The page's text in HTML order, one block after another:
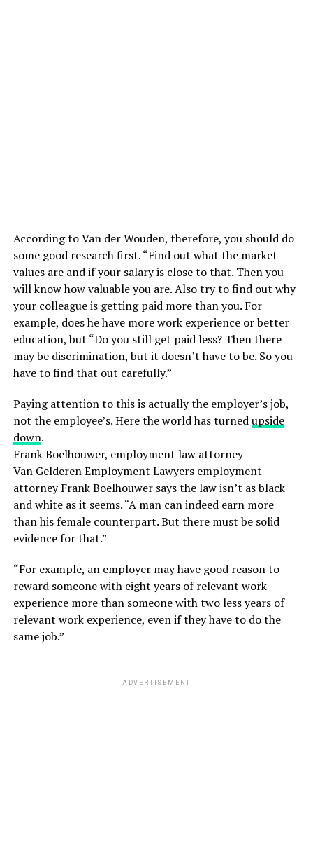
According to Van der Wouden, therefore, you should do
some good research first. “Find out what the market
values ​​are and if your salary is close to that. Then you
will know how valuable you are. Also try to find out why
your colleague is getting paid more than you. For
example, does he have more work experience or better
education, but “Do you still get paid less? Then there
may be discrimination, but it doesn’t have to be. So you
have to find that out carefully.”
Paying attention to this is actually the employer’s job,
not the employee’s. Here the world has turnedupside
down.
Frank Boelhouwer, employment law attorney
Van Gelderen Employment Lawyers employment
attorney Frank Boelhouwer says the law isn’t as black
and white as it seems. “A man can indeed earn more
than his female counterpart. But there must be solid
evidence for that.”
“For example, an employer may have good reason to
reward someone with eight years of relevant work
experience more than someone with two less years of
relevant work experience, even if they have to do the
same job.”
ADVERTISEMENT